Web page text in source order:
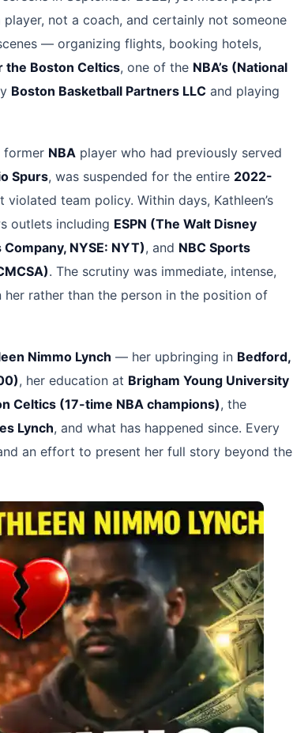
not a coach, and certainly not someone
— organizing flights, booking hotels,
the Boston Celtics, one of the NBA’s (National
Boston Basketball Partners LLC and playing
former NBA player who had previously served
Spurs, was suspended for the entire 2022-
team policy. Within days, Kathleen’s
outlets including ESPN (The Walt Disney
NYSE: NYT), and NBC Sports
. The scrutiny was immediate, intense,
rather than the person in the position of
Nimmo Lynch — her upbringing in Bedford,
, her education at Brigham Young University
Celtics (17-time NBA champions), the
Lynch, and what has happened since. Every
an effort to present her full story beyond the